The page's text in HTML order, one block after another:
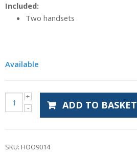
Included:
Two handsets
Available
ADD TO BASKET
SKU: HOO9014